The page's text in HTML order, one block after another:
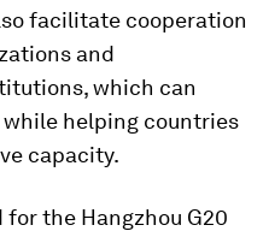
facilitate cooperation
and
which can
helping countries
capacity.
for the Hangzhou G20